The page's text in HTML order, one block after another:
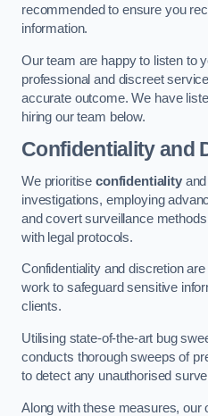
recommended to ensure you
information.
Our team are happy to listen to
professional and discreet
accurate outcome. We have
hiring our team below.
Confidentiality and
We prioritise confidentiality
investigations, employing
and covert surveillance
with legal protocols.
Confidentiality and discretion
work to safeguard sensitive
clients.
Utilising state-of-the-art bug
conducts thorough sweeps of
to detect any unauthorised
Along with these measures, our